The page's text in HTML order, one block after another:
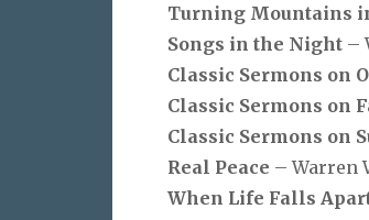
Turning Mountains
Songs in the Night –
Classic Sermons on
Classic Sermons on
Classic Sermons on
Real Peace – Warren
When Life Falls